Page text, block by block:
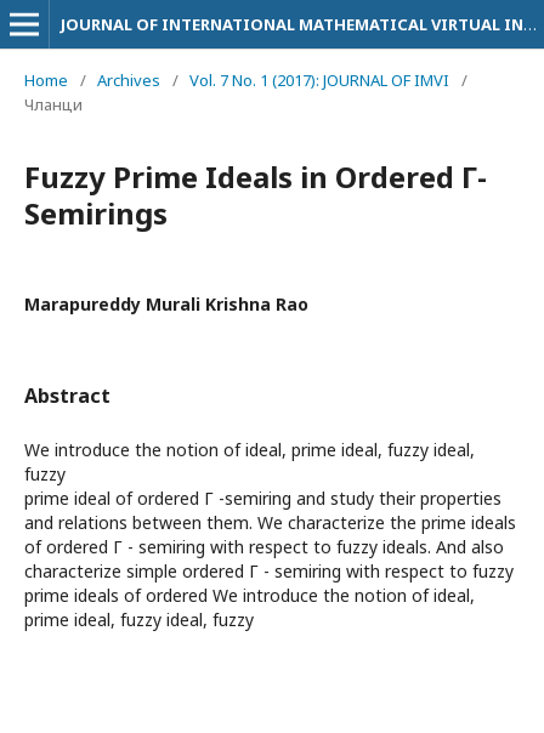
JOURNAL OF INTERNATIONAL MATHEMATICAL VIRTUAL INSTITUTE
Home / Archives / Vol. 7 No. 1 (2017): JOURNAL OF IMVI
/
Чланци
Fuzzy Prime Ideals in Ordered Г-
Semirings
Marapureddy Murali Krishna Rao
Abstract
We introduce the notion of ideal, prime ideal, fuzzy ideal,
fuzzy
prime ideal of ordered Г -semiring and study their properties
and relations between them. We characterize the prime ideals
of ordered Г - semiring with respect to fuzzy ideals. And also
characterize simple ordered Г - semiring with respect to fuzzy
prime ideals of ordered We introduce the notion of ideal,
prime ideal, fuzzy ideal, fuzzy